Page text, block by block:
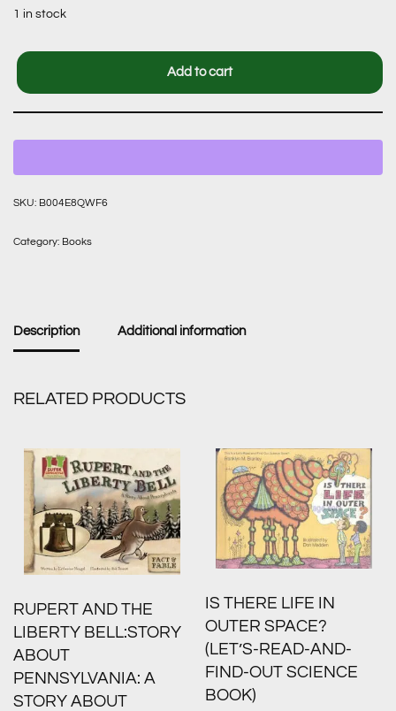
1 in stock
Add to cart
SKU: B004E8QWF6
Category: Books
Description Additional information
RELATED PRODUCTS
RUPERT AND THE
LIBERTY BELL:STORY
ABOUT
PENNSYLVANIA: A
STORY ABOUT
IS THERE LIFE IN
OUTER SPACE?
(LET’S-READ-AND-
FIND-OUT SCIENCE
BOOK)